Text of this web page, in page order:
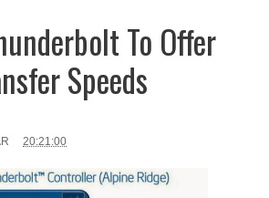
To Offer
Speeds
20:21:00